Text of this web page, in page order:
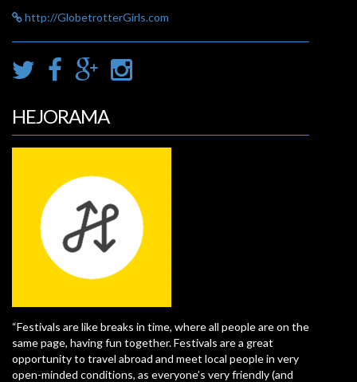
http://GlobetrotterGirls.com
HEJORAMA
“Festivals are like breaks in time, where all people are on the
same page, having fun together. Festivals are a great
opportunity to travel abroad and meet local people in very
open-minded conditions, as everyone’s very friendly (and